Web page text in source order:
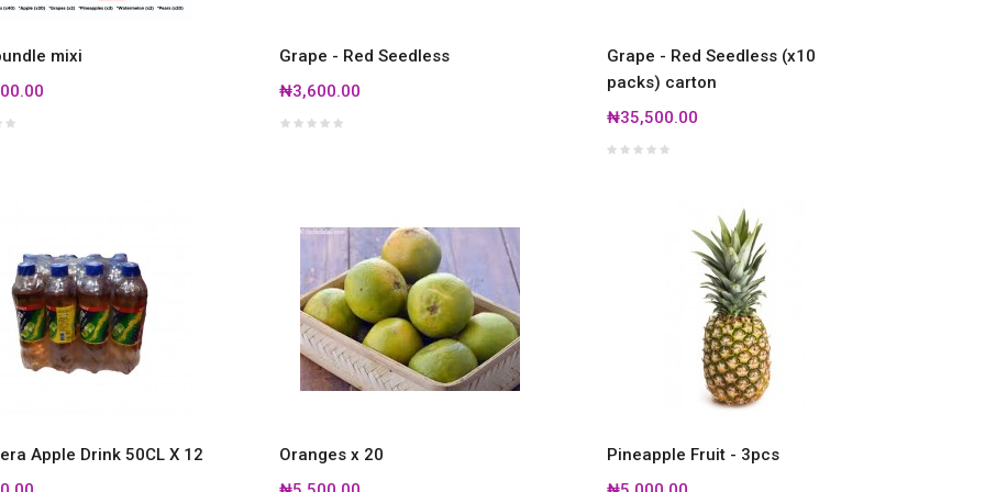
mixi
Grape - Red Seedless
₦3,600.00
Grape - Red Seedless (x10
packs) carton
₦35,500.00
Apple Drink 50CL X 12
Oranges x 20
Pineapple Fruit - 3pcs